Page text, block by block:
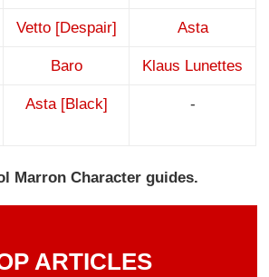
Vetto [Despair] Asta
Baro Klaus Lunettes
Asta [Black] -
Marron Character guides.
ARTICLES